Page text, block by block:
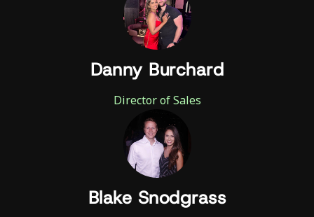
Danny Burchard
Director of Sales
Blake Snodgrass